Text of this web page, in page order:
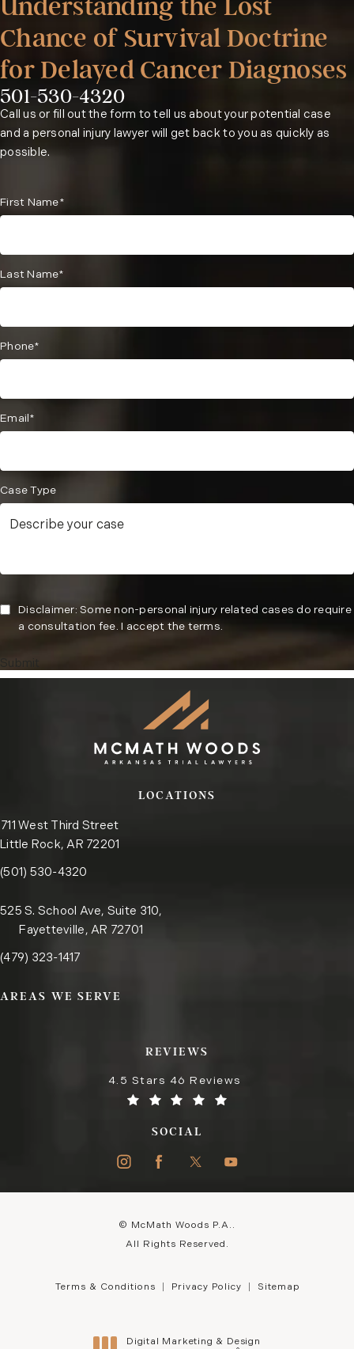
Understanding the Lost
Chance of Survival Doctrine
for Delayed Cancer Diagnoses
Phone:
501-530-4320
Call us or fill out the form to tell us about your potential case
and a personal injury lawyer will get back to you as quickly as
possible.
First Name*
Last Name*
Phone*
Email*
Case Type
Disclaimer: Some non-personal injury related cases do require
a consultation fee. I accept the terms.
Submit
LOCATIONS
711 West Third Street
Little Rock, AR 72201
(opens in a new tab)
Call the Little Rock office on the phone at
(501) 530-4320
525 S. School Ave, Suite 310,
Fayetteville, AR 72701
Call the Fayetteville office on the phone at
(479) 323-1417
AREAS WE SERVE
REVIEWS
4.5 Stars 46 Reviews
SOCIAL
© McMath Woods P.A..
All Rights Reserved.
Terms & Conditions Privacy Policy Sitemap
Digital Marketing & Design